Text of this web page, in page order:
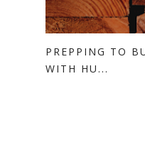
PREPPING TO
WITH HU...